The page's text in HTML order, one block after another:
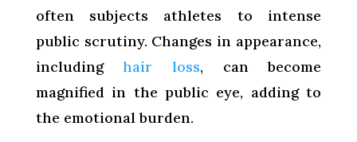
often subjects athletes to intense
public scrutiny. Changes in appearance,
includinghair loss, can become
magnified in the public eye, adding to
the emotional burden.